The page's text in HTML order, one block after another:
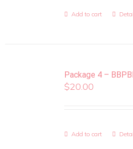
Add to cart
Package 4 –
$20.00
Add to cart